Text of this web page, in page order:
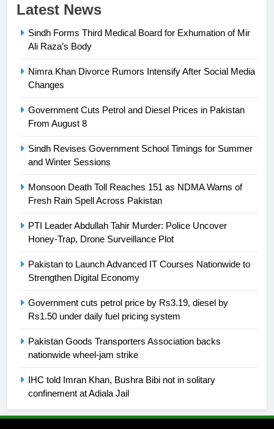
Latest News
Sindh Forms Third Medical Board for Exhumation of Mir
Ali Raza’s Body
Nimra Khan Divorce Rumors Intensify After Social Media
Changes
Government Cuts Petrol and Diesel Prices in Pakistan
From August 8
Sindh Revises Government School Timings for Summer
and Winter Sessions
Monsoon Death Toll Reaches 151 as NDMA Warns of
Fresh Rain Spell Across Pakistan
PTI Leader Abdullah Tahir Murder: Police Uncover
Honey-Trap, Drone Surveillance Plot
Pakistan to Launch Advanced IT Courses Nationwide to
Strengthen Digital Economy
Government cuts petrol price by Rs3.19, diesel by
Rs1.50 under daily fuel pricing system
Pakistan Goods Transporters Association backs
nationwide wheel-jam strike
IHC told Imran Khan, Bushra Bibi not in solitary
confinement at Adiala Jail
23
President of Olympic Council of
24
Ikee, just swimming at the Games
25
Promotion of sports is essential for
building healthy society, Babar
English Premier League Football
2021-22
Mohammad Amir joins Trent
Rockets for The Hundred 2026
SPORTS
2